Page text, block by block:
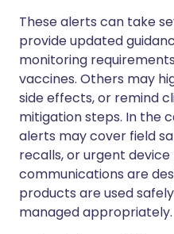
These alerts can take
provide updated
monitoring
vaccines. Others may
side effects, or remind
mitigation steps. In the
alerts may cover field
recalls, or urgent
communications are
products are used
managed appropriately.